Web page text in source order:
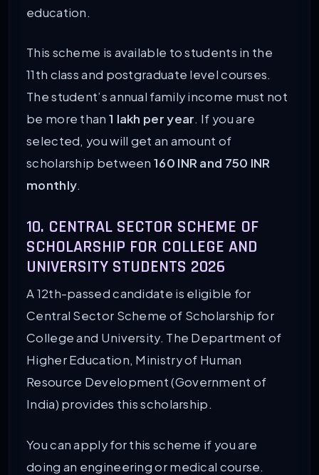
education.
This scheme is available to students in the
11th class and postgraduate level courses.
The student’s annual family income must not
be more than 1 lakh per year. If you are
selected, you will get an amount of
scholarship between160 INR and 750 INR
monthly.
10. CENTRAL SECTOR SCHEME OF
SCHOLARSHIP FOR COLLEGE AND
UNIVERSITY STUDENTS 2026
A 12th-passed candidate is eligible for
Central Sector Scheme of Scholarship for
College and University. The Department of
Higher Education, Ministry of Human
Resource Development (Government of
India) provides this scholarship.
You can apply for this scheme if you are
doing an engineering or medical course.